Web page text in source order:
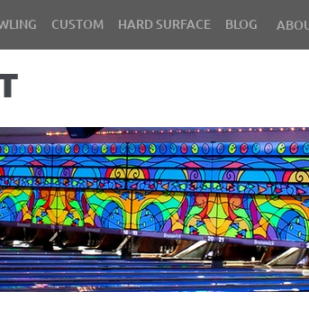
CUSTOM HARD SURFACE BLOG